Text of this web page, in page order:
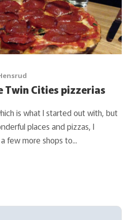
Twin Cities pizzerias
is what I started out with, but
places and pizzas, I
few more shops to...